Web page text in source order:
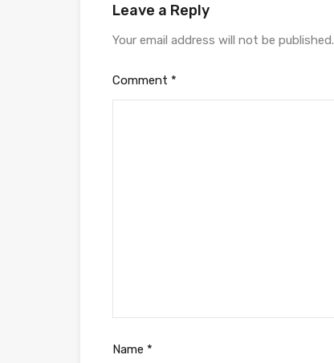
Leave a Reply
Your email address will not be published.
Comment *
Name *